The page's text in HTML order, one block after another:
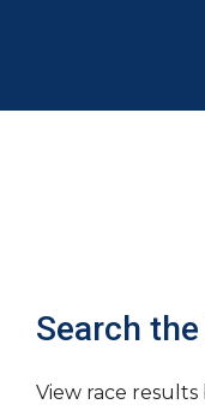
Search
View race results